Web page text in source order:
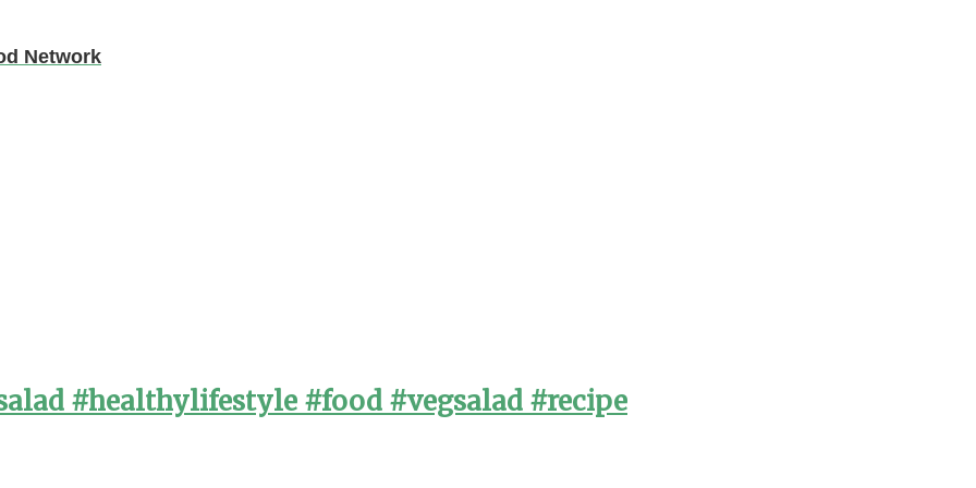
Network
#healthylifestyle #food #vegsalad #recipe